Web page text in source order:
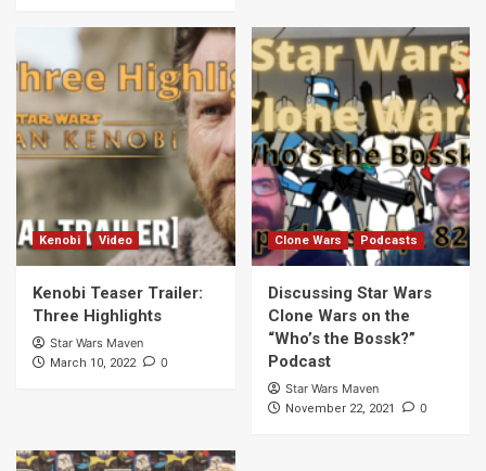
Kenobi Video
Kenobi Teaser Trailer:
Three Highlights
Star Wars Maven
March 10, 2022 0
Clone Wars Podcasts
Discussing Star Wars
Clone Wars on the
“Who’s the Bossk?”
Podcast
Star Wars Maven
November 22, 2021 0